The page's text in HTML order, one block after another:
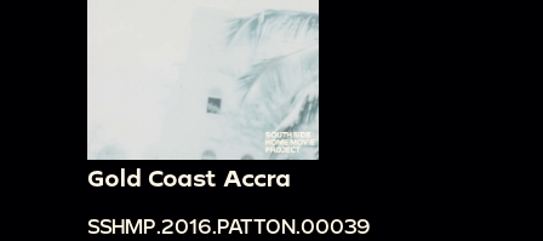
Gold Coast Accra
SSHMP.2016.PATTON.00039